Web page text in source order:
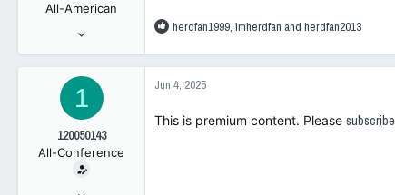
All-American
44,865
R
a
t
o
herdfan1999, imherdfan and herdfan2013
1
120050143
All-Conference
Jun 4, 2025
This is premium content. Please subscribe